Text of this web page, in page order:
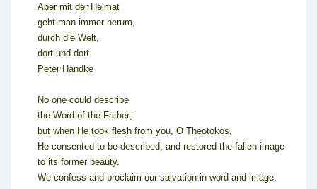
Aber mit der Heimat
geht man immer herum,
durch die Welt,
dort und dort
Peter Handke
No one could describe
the Word of the Father;
but when He took flesh from you, O Theotokos,
He consented to be described, and restored the fallen image
to its former beauty.
We confess and proclaim our salvation in word and image.